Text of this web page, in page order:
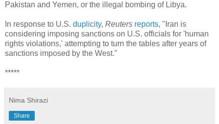
Pakistan and Yemen, or the illegal bombing of Libya.
In response to U.S. duplicity, Reuters reports, "Iran is
considering imposing sanctions on U.S. officials for 'human
rights violations,' attempting to turn the tables after years of
sanctions imposed by the West."
*****
Nima Shirazi
Share